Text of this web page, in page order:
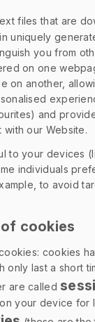
files that are
uniquely
you from
on one
on another,
and
our Website.
to your devices
individuals
to avoid
cookies
cookies
only last a short
are called
your device for